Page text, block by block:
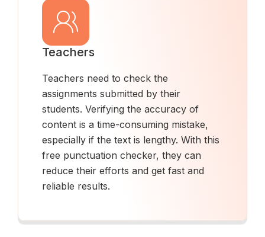
Teachers
Teachers need to check the
assignments submitted by their
students. Verifying the accuracy of
content is a time-consuming mistake,
especially if the text is lengthy. With this
free punctuation checker, they can
reduce their efforts and get fast and
reliable results.